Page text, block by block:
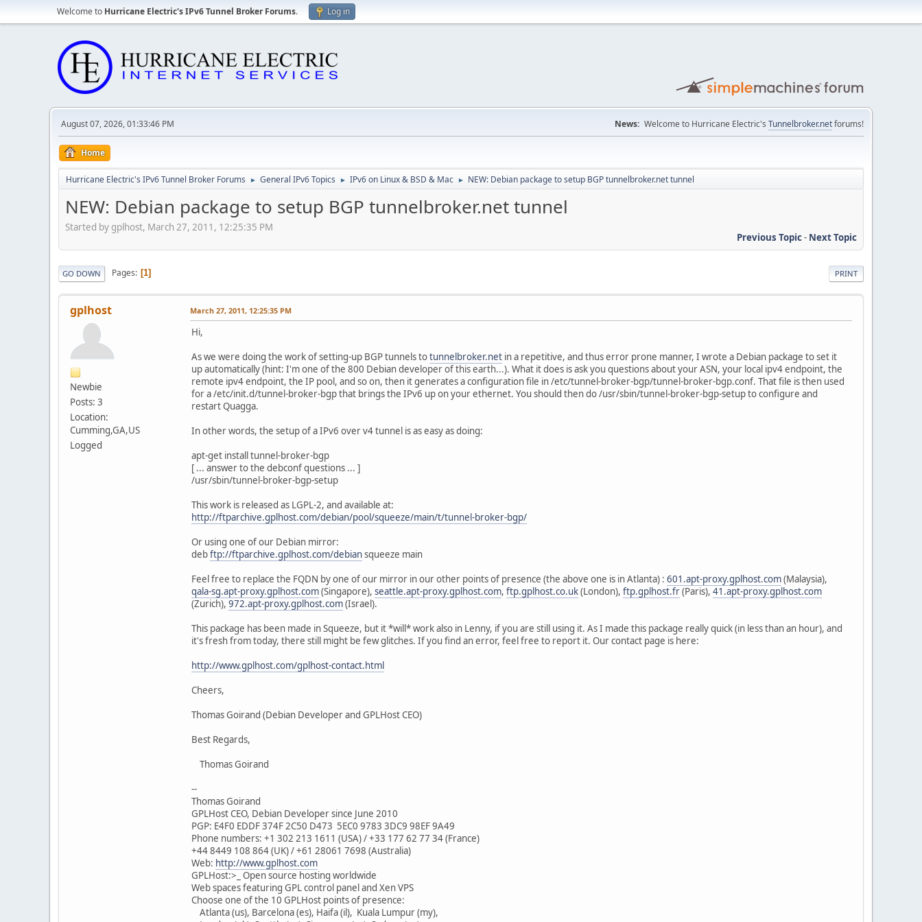
Welcome to Hurricane Electric's IPv6 Tunnel Broker Forums. Log in
August 07, 2026, 01:33:46 PM News: Welcome to Hurricane Electric's Tunnelbroker.netforums!
Home
Hurricane Electric's IPv6 Tunnel Broker Forums ► General IPv6 Topics ► IPv6 on Linux & BSD & Mac ► NEW: Debian package to setup BGP tunnelbroker.net tunnel
NEW: Debian package to setup BGP tunnelbroker.net tunnel
Started by gplhost, March 27, 2011, 12:25:35 PM
Previous Topic- Next Topic
PRINT
GO DOWN Pages 1
gplhost
Newbie
Posts: 3
Location:
Cumming,GA,US
Logged
March 27, 2011, 12:25:35 PM
Hi,
As we were doing the work of setting-up BGP tunnels totunnelbroker.net in a repetitive, and thus error prone manner, I wrote a Debian package to set it
up automatically (hint: I'm one of the 800 Debian developer of this earth...). What it does is ask you questions about your ASN, your local ipv4 endpoint, the
remote ipv4 endpoint, the IP pool, and so on, then it generates a configuration file in /etc/tunnel-broker-bgp/tunnel-broker-bgp.conf. That file is then used
for a /etc/init.d/tunnel-broker-bgp that brings the IPv6 up on your ethernet. You should then do /usr/sbin/tunnel-broker-bgp-setup to configure and
restart Quagga.
In other words, the setup of a IPv6 over v4 tunnel is as easy as doing:
apt-get install tunnel-broker-bgp
[ ... answer to the debconf questions ... ]
/usr/sbin/tunnel-broker-bgp-setup
This work is released as LGPL-2, and available at:
http://ftparchive.gplhost.com/debian/pool/squeeze/main/t/tunnel-broker-bgp/
Or using one of our Debian mirror:
debftp://ftparchive.gplhost.com/debiansqueeze main
Feel free to replace the FQDN by one of our mirror in our other points of presence (the above one is in Atlanta) : 601.apt-proxy.gplhost.com(Malaysia),
qala-sg.apt-proxy.gplhost.com(Singapore), seattle.apt-proxy.gplhost.com, ftp.gplhost.co.uk(London), ftp.gplhost.fr(Paris), 41.apt-proxy.gplhost.com
(Zurich), 972.apt-proxy.gplhost.com(Israel).
This package has been made in Squeeze, but it *will* work also in Lenny, if you are still using it. As I made this package really quick (in less than an hour), and
it's fresh from today, there still might be few glitches. If you find an error, feel free to report it. Our contact page is here:
http://www.gplhost.com/gplhost-contact.html
Cheers,
Thomas Goirand (Debian Developer and GPLHost CEO)
Best Regards,
Thomas Goirand
--
Thomas Goirand
GPLHost CEO, Debian Developer since June 2010
PGP: E4F0 EDDF 374F 2C50 D473 5EC0 9783 3DC9 98EF 9A49
Phone numbers: +1 302 213 1611 (USA) / +33 177 62 77 34 (France)
+44 8449 108 864 (UK) / +61 28061 7698 (Australia)
Web: http://www.gplhost.com
GPLHost:>_ Open source hosting worldwide
Web spaces featuring GPL control panel and Xen VPS
Choose one of the 10 GPLHost points of presence:
Atlanta (us), Barcelona (es), Haifa (il), Kuala Lumpur (my),